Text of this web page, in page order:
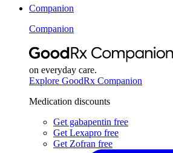
Companion
Companion
on everyday care.
Explore GoodRx Companion
Medication discounts
Get gabapentin free
Get Lexapro free
Get Zofran free